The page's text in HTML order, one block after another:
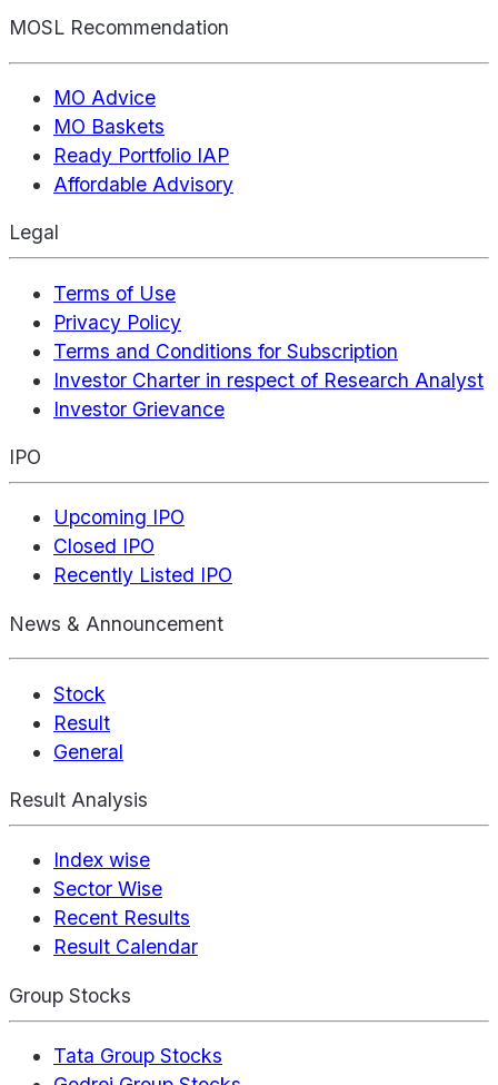
MOSL Recommendation
MO Advice
MO Baskets
Ready Portfolio IAP
Affordable Advisory
Legal
Terms of Use
Privacy Policy
Terms and Conditions for Subscription
Investor Charter in respect of Research Analyst
Investor Grievance
IPO
Upcoming IPO
Closed IPO
Recently Listed IPO
News & Announcement
Stock
Result
General
Result Analysis
Index wise
Sector Wise
Recent Results
Result Calendar
Group Stocks
Tata Group Stocks